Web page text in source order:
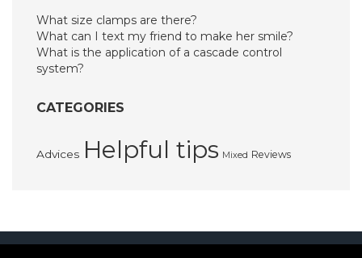
What size clamps are there?
What can I text my friend to make her smile?
What is the application of a cascade control
system?
CATEGORIES
Advices Helpful tips Mixed Reviews